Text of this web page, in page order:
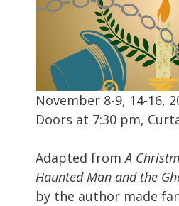
November 8-9, 14-16,
Doors at 7:30 pm,
Adapted fromA
Haunted Man and the
by the author made